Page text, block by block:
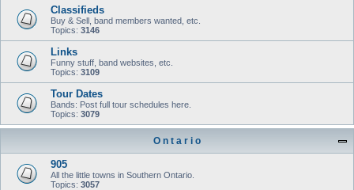
Classifieds
Buy & Sell, band members wanted, etc.
Topics: 3146
Links
Funny stuff, band websites, etc.
Topics: 3109
Tour Dates
Bands: Post full tour schedules here.
Topics: 3079
O n t a r i o
905
All the little towns in Southern Ontario.
Topics: 3057